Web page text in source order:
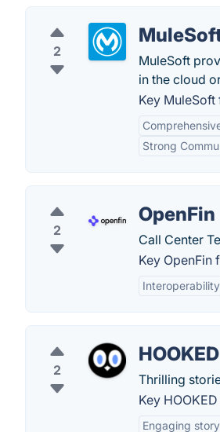
2
MuleSoft
in the cloud
Key MuleSoft
Strong
2
OpenFin
Call Center
Key OpenFin
Interoperability
2
HOOKED
Thrilling
Key
Engaging